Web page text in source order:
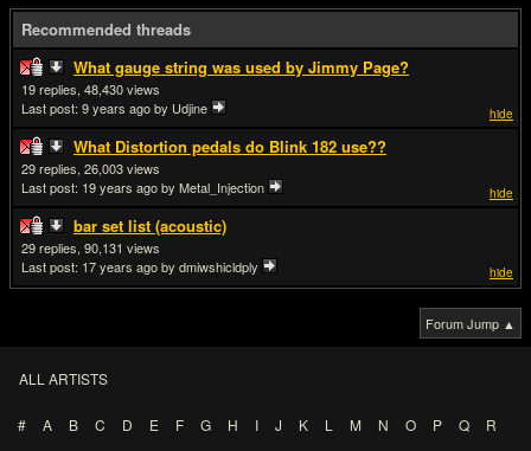
Recommended threads
What gauge string was used by Jimmy Page?
hide
19
48,430
Last post: 9 years agoby Udjine
What Distortion pedals do Blink 182 use??
hide
29
26,003
Last post: 19 years agoby Metal_Injection
bar set list (acoustic)
hide
29
90,131
Last post: 17 years agoby dmiwshicldply
Forum Jump ▲
ALL ARTISTS
# A B C D E F G H I J K L M N O P Q
R